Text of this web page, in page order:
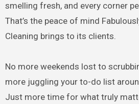
smelling fresh, and every corner
That’s the peace of mind
Cleaning brings to its clients.
No more weekends lost to
more juggling your to-do list
Just more time for what truly